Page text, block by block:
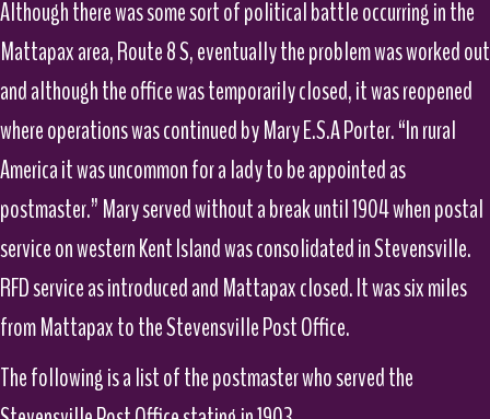
Although there was some sort of political battle occurring in the
Mattapax area, Route 8 S, eventually the problem was worked out
and although the office was temporarily closed, it was reopened
where operations was continued by Mary E.S.A Porter. “In rural
America it was uncommon for a lady to be appointed as
postmaster.” Mary served without a break until 1904 when postal
service on western Kent Island was consolidated in Stevensville.
RFD service as introduced and Mattapax closed. It was six miles
from Mattapax to the Stevensville Post Office.
The following is a list of the postmaster who served the